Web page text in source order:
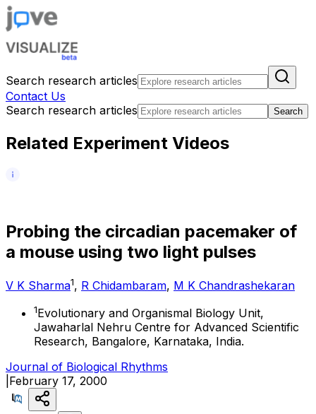
Search research articles
Contact Us
Search research articles
Search
Related Experiment Videos
Probing the circadian pacemaker of
a mouse using two light pulses
V K Sharma1, R Chidambaram, M K Chandrashekaran
1Evolutionary and Organismal Biology Unit,
Jawaharlal Nehru Centre for Advanced Scientific
Research, Bangalore, Karnataka, India.
Journal of Biological Rhythms
February 17, 2000